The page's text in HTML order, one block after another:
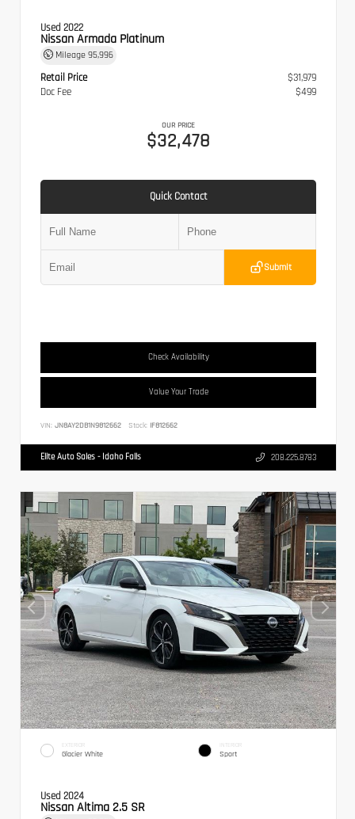
Used 2022
Nissan Armada Platinum
Mileage 95,996
Retail Price
$31,979
Doc Fee
$499
OUR PRICE
$32,478
Quick Contact
Submit
Check Availability
Value Your Trade
VIN: JN8AY2DB1N9812662 Stock: IF812662
Elite Auto Sales - Idaho Falls 208.225.8783
EXTERIOR
Glacier White
INTERIOR
Sport
Used 2024
Nissan Altima 2.5 SR